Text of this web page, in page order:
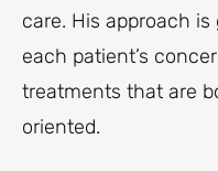
care. His approach
each patient’s
treatments that are
oriented.